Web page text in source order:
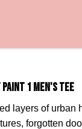
PAINT 1 MEN'S TEE
layers of urban
forgotten